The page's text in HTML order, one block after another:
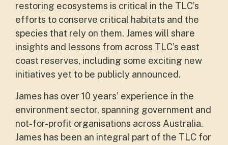
restoring ecosystems is critical in the TLC’s
efforts to conserve critical habitats and the
species that rely on them. James will share
insights and lessons from across TLC’s east
coast reserves, including some exciting new
initiatives yet to be publicly announced.
James has over 10 years’ experience in the
environment sector, spanning government and
not-for-profit organisations across Australia.
James has been an integral part of the TLC for